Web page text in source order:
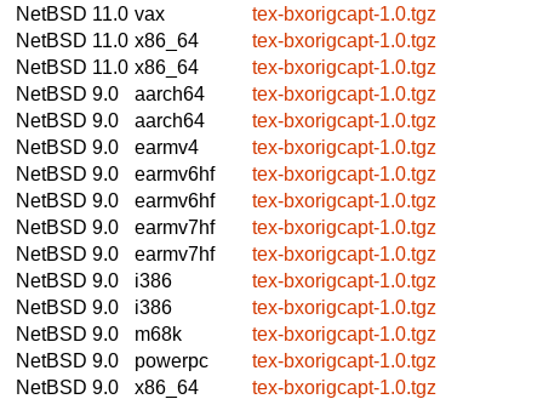
NetBSD 11.0 vax
tex-bxorigcapt-1.0.tgz
NetBSD 11.0 x86_64
tex-bxorigcapt-1.0.tgz
NetBSD 11.0 x86_64
tex-bxorigcapt-1.0.tgz
NetBSD 9.0
aarch64
tex-bxorigcapt-1.0.tgz
NetBSD 9.0
aarch64
tex-bxorigcapt-1.0.tgz
NetBSD 9.0
earmv4
tex-bxorigcapt-1.0.tgz
NetBSD 9.0
earmv6hf
tex-bxorigcapt-1.0.tgz
NetBSD 9.0
earmv6hf
tex-bxorigcapt-1.0.tgz
NetBSD 9.0
earmv7hf
tex-bxorigcapt-1.0.tgz
NetBSD 9.0
earmv7hf
tex-bxorigcapt-1.0.tgz
NetBSD 9.0
i386
tex-bxorigcapt-1.0.tgz
NetBSD 9.0
i386
tex-bxorigcapt-1.0.tgz
NetBSD 9.0
m68k
tex-bxorigcapt-1.0.tgz
NetBSD 9.0
powerpc
tex-bxorigcapt-1.0.tgz
NetBSD 9.0
x86_64
tex-bxorigcapt-1.0.tgz